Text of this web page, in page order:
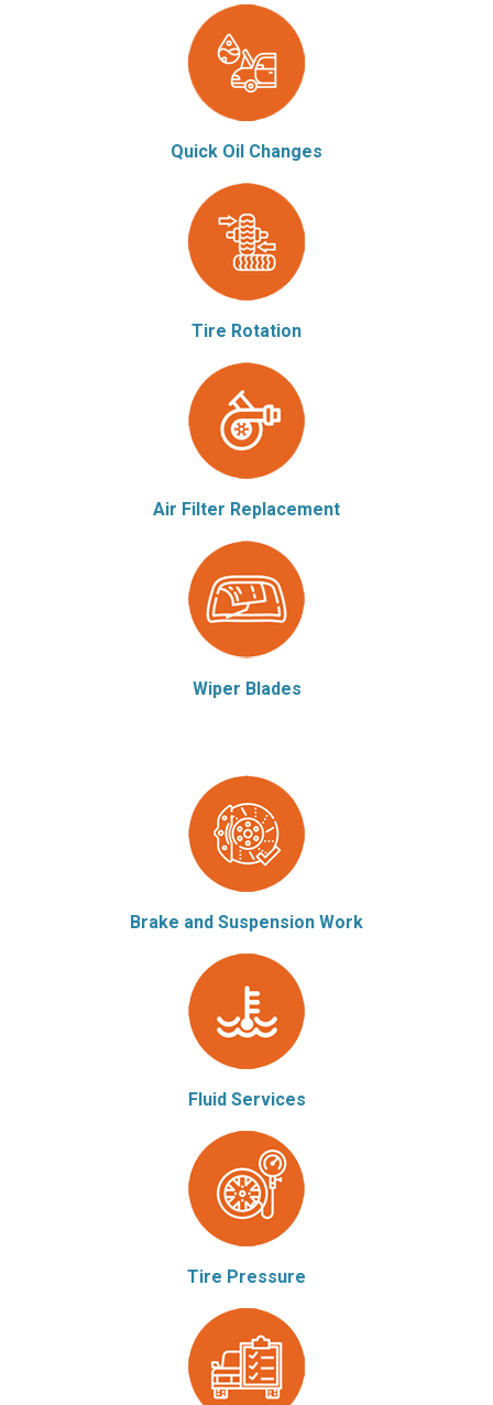
Quick Oil Changes
Tire Rotation
Air Filter Replacement
Wiper Blades
Brake and Suspension Work
Fluid Services
Tire Pressure